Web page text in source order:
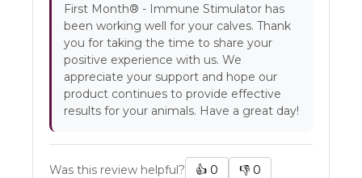
First Month® - Immune Stimulator has
been working well for your calves. Thank
you for taking the time to share your
positive experience with us. We
appreciate your support and hope our
product continues to provide effective
results for your animals. Have a great day!
Was this review helpful? 👍 0 👎 0